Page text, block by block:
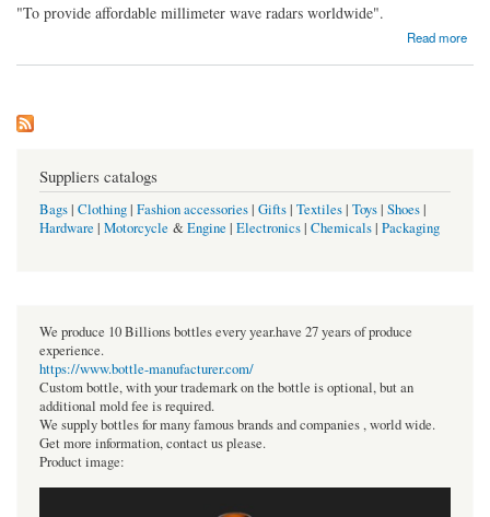
"To provide affordable millimeter wave radars worldwide".
Read more
Suppliers catalogs
Bags| Clothing| Fashion accessories| Gifts| Textiles| Toys| Shoes|
Hardware | Motorcycle &Engine | Electronics| Chemicals| Packaging
We produce 10 Billions bottles every year.have 27 years of produce
experience.
https://www.bottle-manufacturer.com/
Custom bottle, with your trademark on the bottle is optional, but an
additional mold fee is required.
We supply bottles for many famous brands and companies , world wide.
Get more information, contact us please.
Product image: